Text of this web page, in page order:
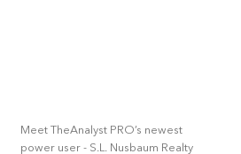
Meet TheAnalyst PRO’s newest
power user - S.L. Nusbaum Realty